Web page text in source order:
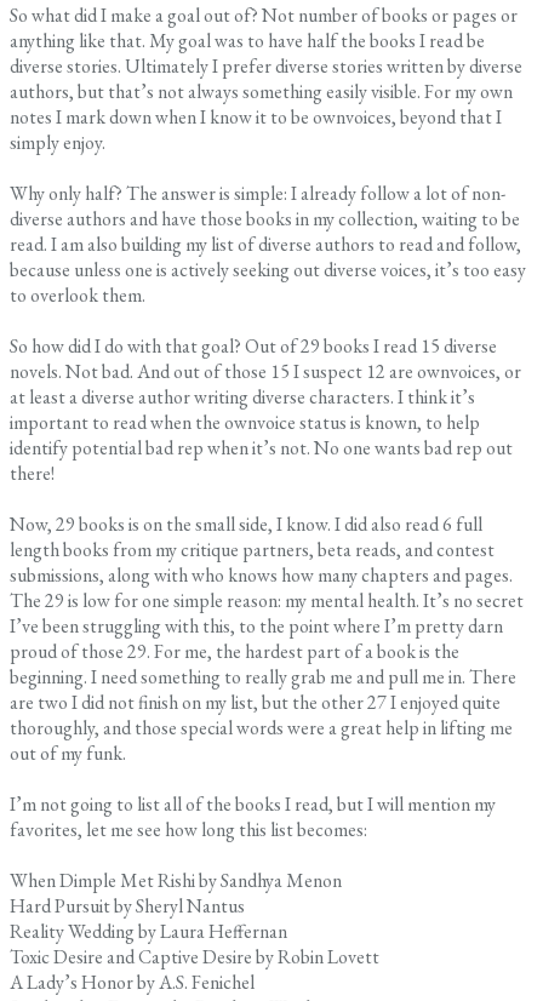
So what did I make a goal out of? Not number of books or pages or
anything like that. My goal was to have half the books I read be
diverse stories. Ultimately I prefer diverse stories written by diverse
authors, but that’s not always something easily visible. For my own
notes I mark down when I know it to be ownvoices, beyond that I
simply enjoy.
Why only half? The answer is simple: I already follow a lot of non-
diverse authors and have those books in my collection, waiting to be
read. I am also building my list of diverse authors to read and follow,
because unless one is actively seeking out diverse voices, it’s too easy
to overlook them.
So how did I do with that goal? Out of 29 books I read 15 diverse
novels. Not bad. And out of those 15 I suspect 12 are ownvoices, or
at least a diverse author writing diverse characters. I think it’s
important to read when the ownvoice status is known, to help
identify potential bad rep when it’s not. No one wants bad rep out
there!
Now, 29 books is on the small side, I know. I did also read 6 full
length books from my critique partners, beta reads, and contest
submissions, along with who knows how many chapters and pages.
The 29 is low for one simple reason: my mental health. It’s no secret
I’ve been struggling with this, to the point where I’m pretty darn
proud of those 29. For me, the hardest part of a book is the
beginning. I need something to really grab me and pull me in. There
are two I did not finish on my list, but the other 27 I enjoyed quite
thoroughly, and those special words were a great help in lifting me
out of my funk.
I’m not going to list all of the books I read, but I will mention my
favorites, let me see how long this list becomes:
When Dimple Met Rishi by Sandhya Menon
Hard Pursuit by Sheryl Nantus
Reality Wedding by Laura Heffernan
Toxic Desire and Captive Desire by Robin Lovett
A Lady’s Honor by A.S. Fenichel